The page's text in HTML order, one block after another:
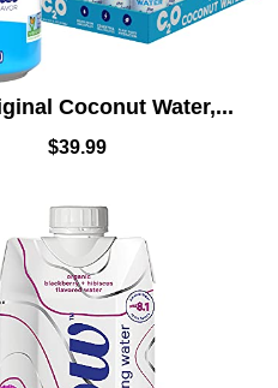
Coconut Water,...
$39.99